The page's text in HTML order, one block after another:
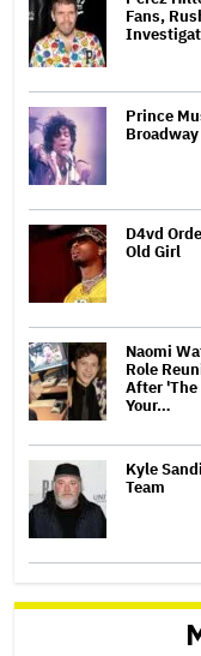
Fans,
Prince
D4vd
Old Girl
Naomi
Role
After
Your…
Kyle
Team